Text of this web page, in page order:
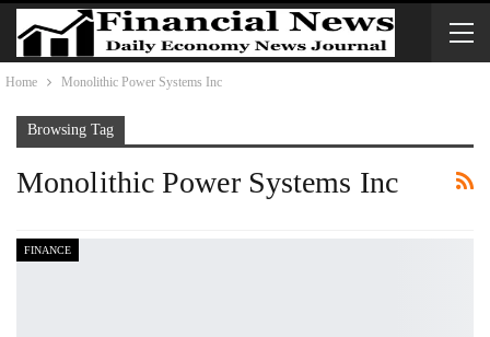
Home Monolithic Power Systems Inc
Browsing Tag
Monolithic Power Systems Inc
FINANCE